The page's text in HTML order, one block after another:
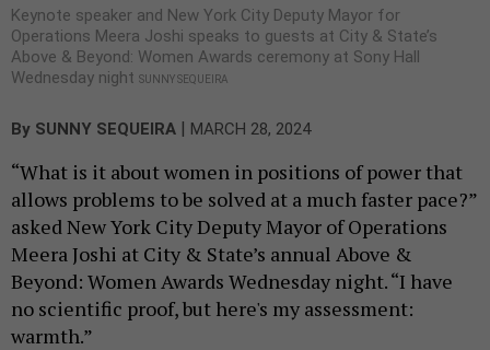
Keynote speaker and New York City Deputy Mayor for
Operations Meera Joshi speaks to guests at City & State’s
Above & Beyond: Women Awards ceremony at Sony Hall
Wednesday night SUNNY SEQUEIRA
By SUNNY SEQUEIRA | MARCH 28, 2024
“What is it about women in positions of power that
allows problems to be solved at a much faster pace?”
asked New York City Deputy Mayor of Operations
Meera Joshi at City & State’s annual Above &
Beyond: Women Awards Wednesday night. “I have
no scientific proof, but here's my assessment:
warmth.”